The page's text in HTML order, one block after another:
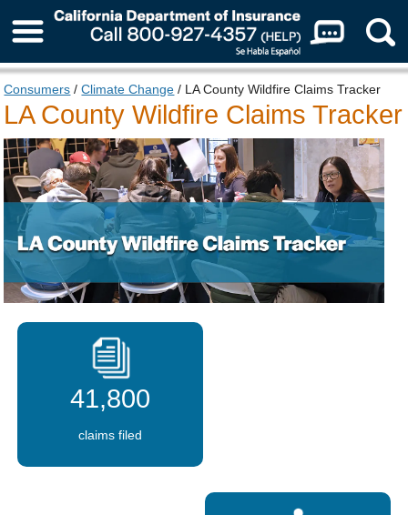
About Us
Consumers /Climate Change / LA County Wildfire Claims Tracker
LA County Wildfire Claims Tracker
41,800
claims filed